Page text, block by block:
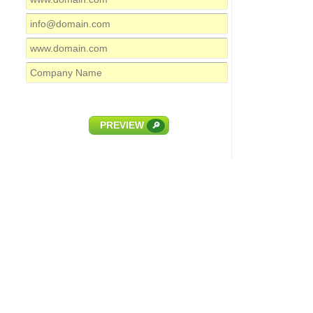
PREVIEW 🔎